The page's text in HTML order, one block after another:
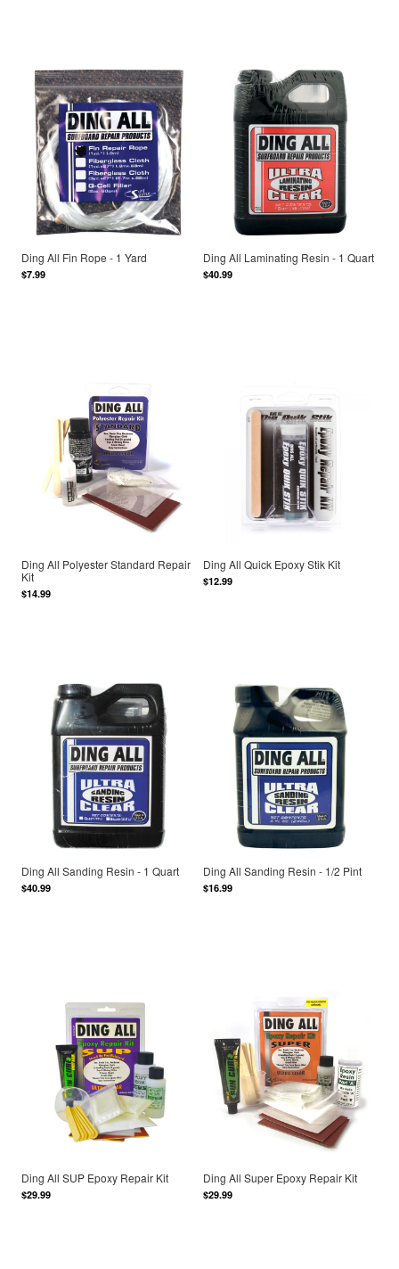
Ding All Fin Rope - 1 Yard
$7.99
Ding All Laminating Resin - 1 Quart
$40.99
Ding All Polyester Standard Repair
Kit
$14.99
Ding All Quick Epoxy Stik Kit
$12.99
Ding All Sanding Resin - 1 Quart
$40.99
Ding All Sanding Resin - 1/2 Pint
$16.99
Ding All SUP Epoxy Repair Kit
$29.99
Ding All Super Epoxy Repair Kit
$29.99